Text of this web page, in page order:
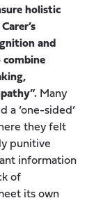
holistic
and
Many
a ‘one-sided’
they felt
punitive
information
of
its own